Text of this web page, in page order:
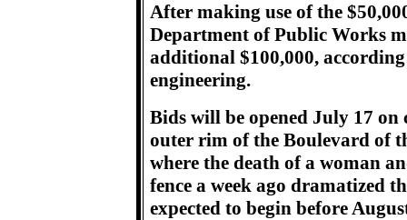
After making use of the
Department of Public Works
additional $100,000,
engineering.
Bids will be opened July 17 on
outer rim of the Boulevard of
where the death of a woman
fence a week ago dramatized
expected to begin before